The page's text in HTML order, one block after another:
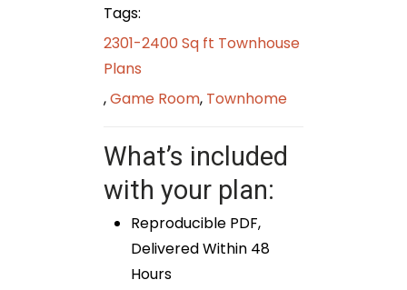
Tags:
2301-2400 Sq ft Townhouse
Plans
,Game Room, Townhome
What’s included
with your plan:
Reproducible PDF,
Delivered Within 48
Hours